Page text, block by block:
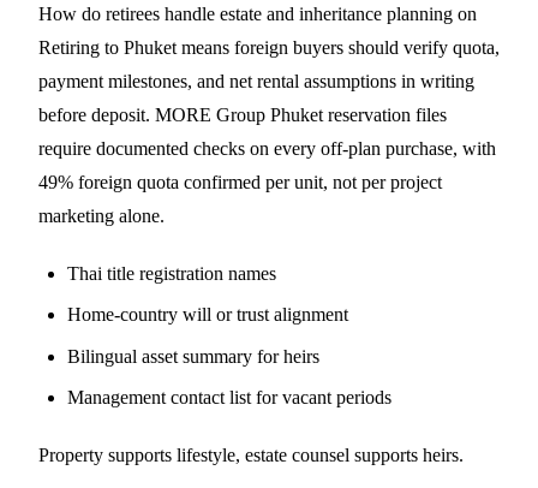
How do retirees handle estate and inheritance planning on
Retiring to Phuket means foreign buyers should verify quota,
payment milestones, and net rental assumptions in writing
before deposit. MORE Group Phuket reservation files
require documented checks on every off-plan purchase, with
49% foreign quota confirmed per unit, not per project
marketing alone.
Thai title registration names
Home-country will or trust alignment
Bilingual asset summary for heirs
Management contact list for vacant periods
Property supports lifestyle, estate counsel supports heirs.